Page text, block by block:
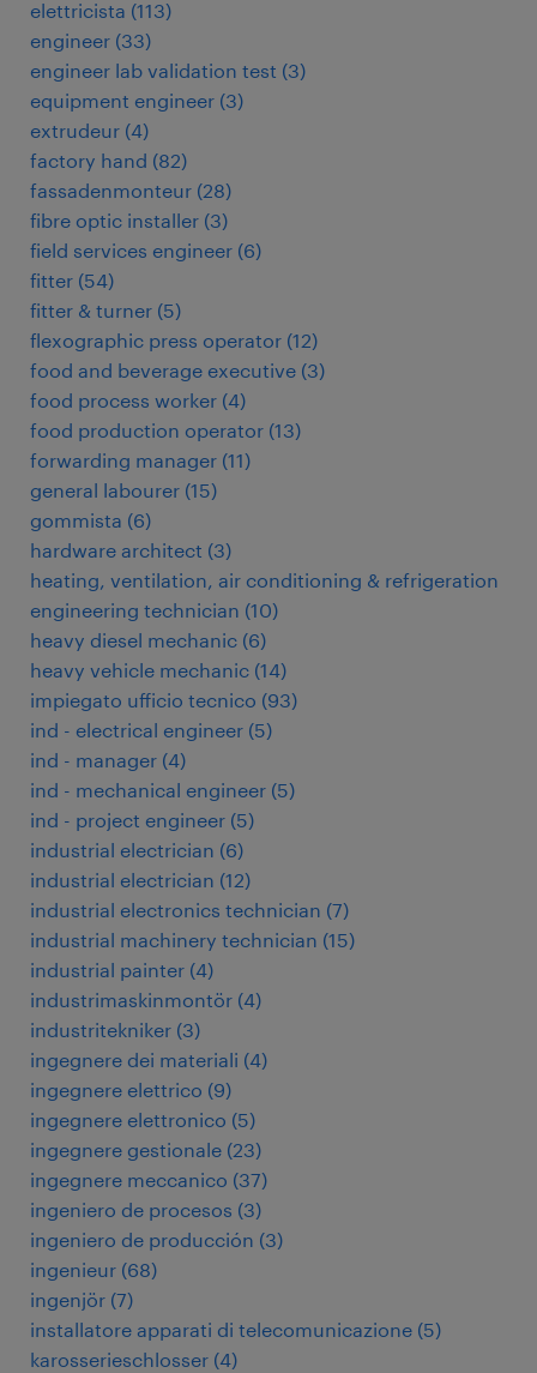
elettricista (113)
engineer (33)
engineer lab validation test (3)
equipment engineer (3)
extrudeur (4)
factory hand (82)
fassadenmonteur (28)
fibre optic installer (3)
field services engineer (6)
fitter (54)
fitter & turner (5)
flexographic press operator (12)
food and beverage executive (3)
food process worker (4)
food production operator (13)
forwarding manager (11)
general labourer (15)
gommista (6)
hardware architect (3)
heating, ventilation, air conditioning & refrigeration
engineering technician (10)
heavy diesel mechanic (6)
heavy vehicle mechanic (14)
impiegato ufficio tecnico (93)
ind - electrical engineer (5)
ind - manager (4)
ind - mechanical engineer (5)
ind - project engineer (5)
industrial electrician (6)
industrial electrician (12)
industrial electronics technician (7)
industrial machinery technician (15)
industrial painter (4)
industrimaskinmontör (4)
industritekniker (3)
ingegnere dei materiali (4)
ingegnere elettrico (9)
ingegnere elettronico (5)
ingegnere gestionale (23)
ingegnere meccanico (37)
ingeniero de procesos (3)
ingeniero de producción (3)
ingenieur (68)
ingenjör (7)
installatore apparati di telecomunicazione (5)
karosserieschlosser (4)